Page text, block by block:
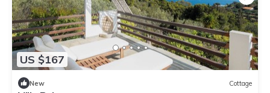
US $167
New Cottage